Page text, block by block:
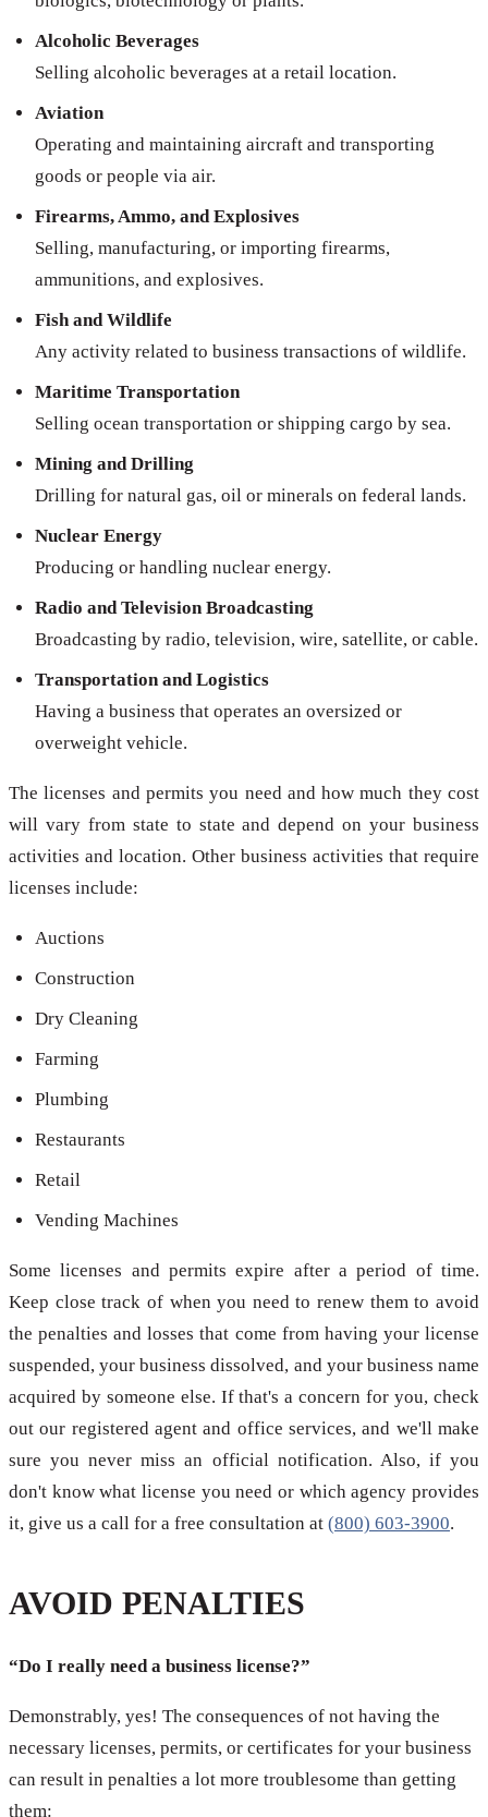
Alcoholic Beverages
Selling alcoholic beverages at a retail location.
Aviation
Operating and maintaining aircraft and transporting
goods or people via air.
Firearms, Ammo, and Explosives
Selling, manufacturing, or importing firearms,
ammunitions, and explosives.
Fish and Wildlife
Any activity related to business transactions of wildlife.
Maritime Transportation
Selling ocean transportation or shipping cargo by sea.
Mining and Drilling
Drilling for natural gas, oil or minerals on federal lands.
Nuclear Energy
Producing or handling nuclear energy.
Radio and Television Broadcasting
Broadcasting by radio, television, wire, satellite, or cable.
Transportation and Logistics
Having a business that operates an oversized or
overweight vehicle.
The licenses and permits you need and how much they cost
will vary from state to state and depend on your business
activities and location. Other business activities that require
licenses include:
Auctions
Construction
Dry Cleaning
Farming
Plumbing
Restaurants
Retail
Vending Machines
Some licenses and permits expire after a period of time.
Keep close track of when you need to renew them to avoid
the penalties and losses that come from having your license
suspended, your business dissolved, and your business name
acquired by someone else. If that's a concern for you, check
out our registered agent and office services, and we'll make
sure you never miss an official notification. Also, if you
don't know what license you need or which agency provides
it, give us a call for a free consultation at (800) 603-3900.
AVOID PENALTIES
“Do I really need a business license?”
Demonstrably, yes! The consequences of not having the
necessary licenses, permits, or certificates for your business
can result in penalties a lot more troublesome than getting
them: